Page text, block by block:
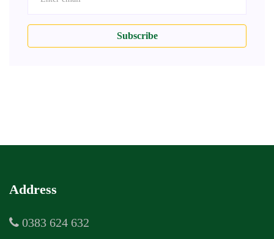
Subscribe
Address
0383 624 632